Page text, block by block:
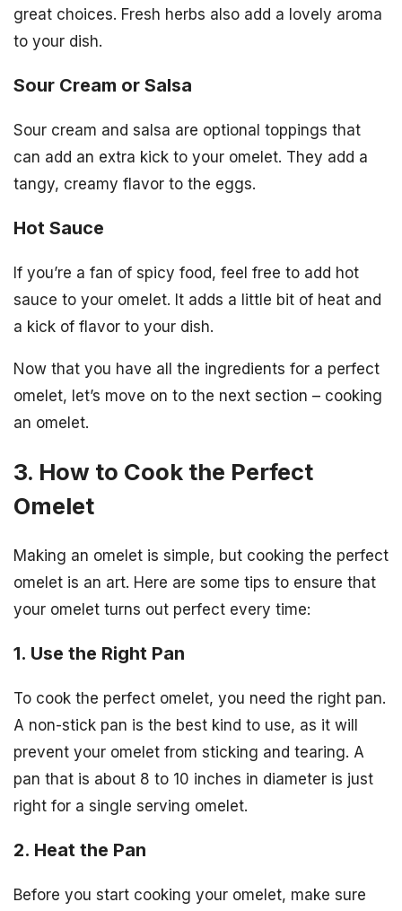
great choices. Fresh herbs also add a lovely aroma
to your dish.
Sour Cream or Salsa
Sour cream and salsa are optional toppings that
can add an extra kick to your omelet. They add a
tangy, creamy flavor to the eggs.
Hot Sauce
If you’re a fan of spicy food, feel free to add hot
sauce to your omelet. It adds a little bit of heat and
a kick of flavor to your dish.
Now that you have all the ingredients for a perfect
omelet, let’s move on to the next section – cooking
an omelet.
3. How to Cook the Perfect
Omelet
Making an omelet is simple, but cooking the perfect
omelet is an art. Here are some tips to ensure that
your omelet turns out perfect every time:
1. Use the Right Pan
To cook the perfect omelet, you need the right pan.
A non-stick pan is the best kind to use, as it will
prevent your omelet from sticking and tearing. A
pan that is about 8 to 10 inches in diameter is just
right for a single serving omelet.
2. Heat the Pan
Before you start cooking your omelet, make sure